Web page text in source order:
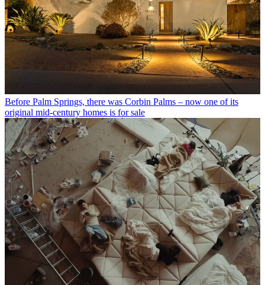
Before Palm Springs, there was Corbin Palms – now one of its
original mid-century homes is for sale